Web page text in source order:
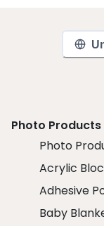
Photo Products
Photo
Acrylic
Adhesive
Baby